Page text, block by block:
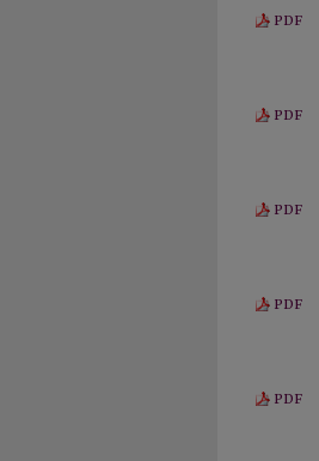
PDF
PDF
PDF
PDF
PDF